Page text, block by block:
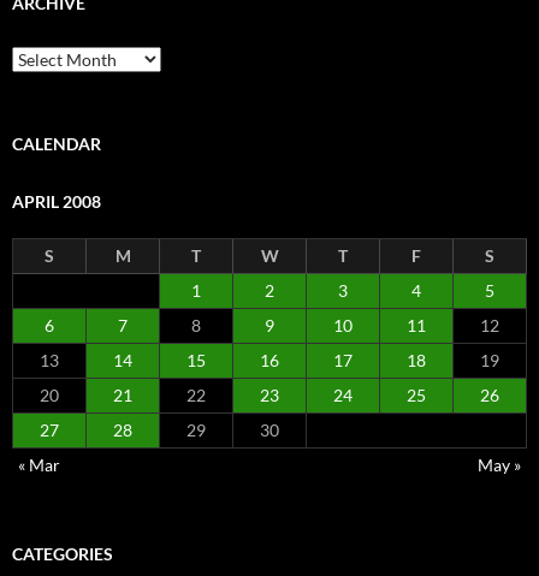
Archive
CALENDAR
APRIL 2008
S M T W T F
S
1
2 3 4
5
6
7 8 9 10 11
12
13
14 15 16 17 18
19
20
21 22 23 24 25
26
27
28 29
30
« Mar
May »
CATEGORIES